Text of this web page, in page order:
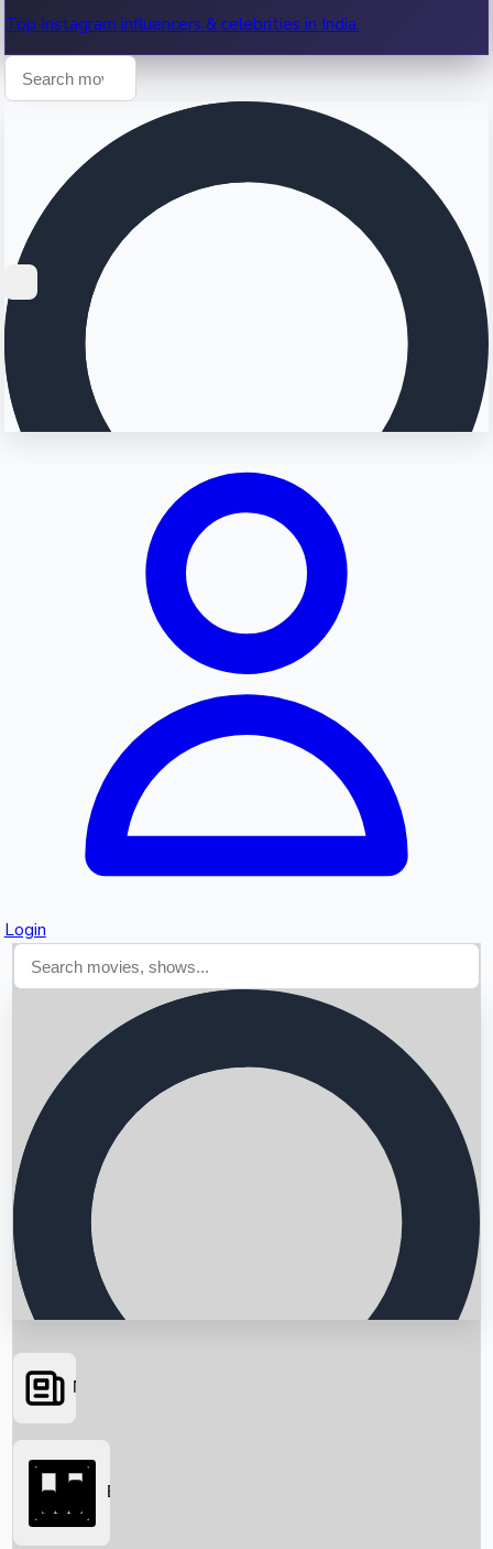
Top Instagram influencers & celebrities in India.
Login
Searching...
News
Box Office